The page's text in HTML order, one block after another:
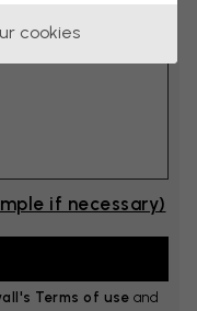
if necessary)
Terms of use and
cookies